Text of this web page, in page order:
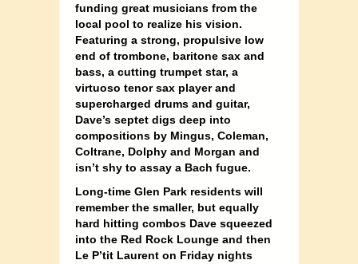
funding great musicians from the
local pool to realize his vision.
Featuring a strong, propulsive low
end of trombone, baritone sax and
bass, a cutting trumpet star, a
virtuoso tenor sax player and
supercharged drums and guitar,
Dave’s septet digs deep into
compositions by Mingus, Coleman,
Coltrane, Dolphy and Morgan and
isn’t shy to assay a Bach fugue.
Long-time Glen Park residents will
remember the smaller, but equally
hard hitting combos Dave squeezed
into the Red Rock Lounge and then
Le P’tit Laurent on Friday nights